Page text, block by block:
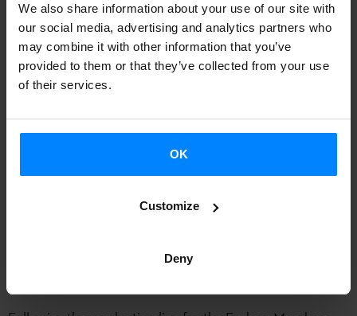
We also share information about your use of our site with
our social media, advertising and analytics partners who
may combine it with other information that you’ve
provided to them or that they’ve collected from your use
of their services.
OK
Customize
Deny
Twenty-two Basque teachers will sit the HABE exams,
designed using the same criteria as with the regular exams
in Euskadi. Ten people will be taking the B1 exam and
twelve, the B2. Both are levels of proficiency described in
Languages.
This will be the second time that the HABE exams will be